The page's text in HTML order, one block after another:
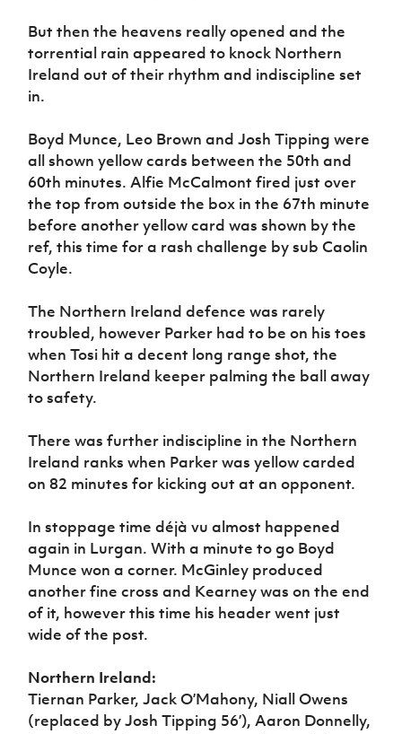
But then the heavens really opened and the
torrential rain appeared to knock Northern
Ireland out of their rhythm and indiscipline set
in.
Boyd Munce, Leo Brown and Josh Tipping were
all shown yellow cards between the 50th and
60th minutes. Alfie McCalmont fired just over
the top from outside the box in the 67th minute
before another yellow card was shown by the
ref, this time for a rash challenge by sub Caolin
Coyle.
The Northern Ireland defence was rarely
troubled, however Parker had to be on his toes
when Tosi hit a decent long range shot, the
Northern Ireland keeper palming the ball away
to safety.
There was further indiscipline in the Northern
Ireland ranks when Parker was yellow carded
on 82 minutes for kicking out at an opponent.
In stoppage time déjà vu almost happened
again in Lurgan. With a minute to go Boyd
Munce won a corner. McGinley produced
another fine cross and Kearney was on the end
of it, however this time his header went just
wide of the post.
Northern Ireland:
Tiernan Parker, Jack O’Mahony, Niall Owens
(replaced by Josh Tipping 56’), Aaron Donnelly,